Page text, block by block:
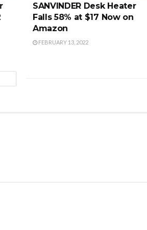
SANVINDER Desk Heater
Falls 58% at $17 Now on
Amazon
FEBRUARY 13, 2022